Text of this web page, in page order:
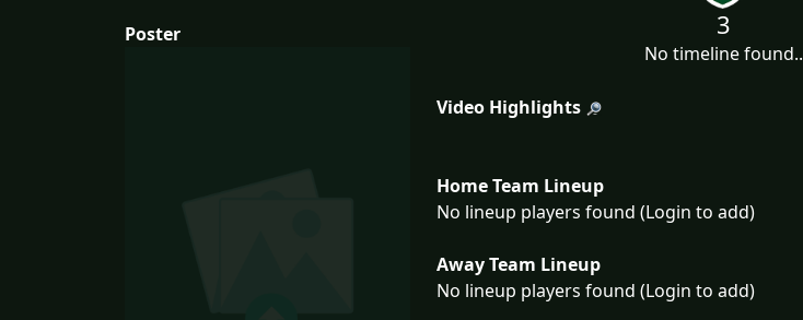
Poster 3
No timeline found..
Video Highlights
Home Team Lineup
No lineup players found (Login to add)
Away Team Lineup
No lineup players found (Login to add)